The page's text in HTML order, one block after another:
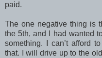
paid.
The one negative thing is
the 5th, and I had wanted
something. I can’t afford
that. I will drive up to the